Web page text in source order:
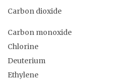
Carbon dioxide
Carbon monoxide
Chlorine
Deuterium
Ethylene